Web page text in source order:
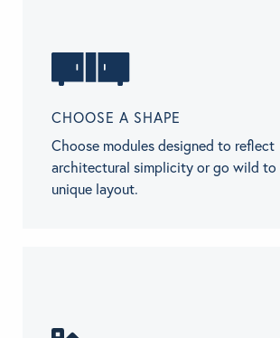
CHOOSE A SHAPE
Choose modules designed to reflect
architectural simplicity or go wild to
unique layout.